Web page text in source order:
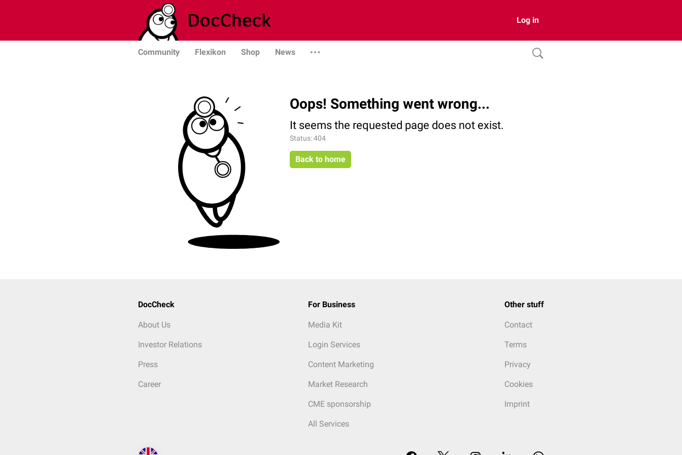
Log in
Community Flexikon Shop News
Oops! Something went wrong...
It seems the requested page does not exist.
Status: 404
Back to home
DocCheck
About Us
Investor Relations
Press
Career
For Business
Media Kit
Login Services
Content Marketing
Market Research
CME sponsorship
All Services
Other stuff
Contact
Terms
Privacy
Cookies
Imprint